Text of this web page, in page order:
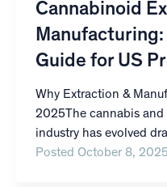
Cannabinoid
Guide for US
Why Extraction &
2025The cannabis
industry has evolved
Posted October 8, 2025